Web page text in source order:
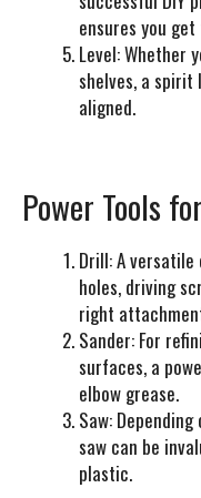
ensures you
Level:Whether
shelves, a
aligned.
Power Tools
Drill:A
holes, driving
right
Sander: For
surfaces, a
elbow grease.
Saw:
saw can be
plastic.